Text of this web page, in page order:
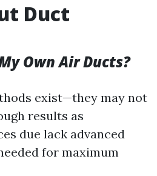
Duct
Own Air Ducts?
exist—they may not
results as
due lack advanced
for maximum